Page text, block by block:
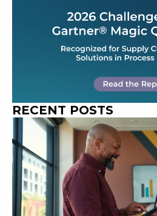
RECENT POSTS